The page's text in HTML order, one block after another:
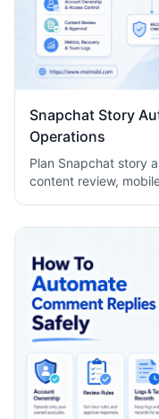
Snapchat Story
Operations
Plan Snapchat story
content review,